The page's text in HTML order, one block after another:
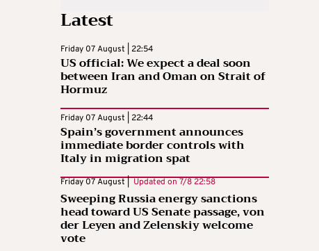
Latest
Friday 07 August | 22:54
US official: We expect a deal soon
between Iran and Oman on Strait of
Hormuz
Friday 07 August | 22:44
Spain’s government announces
immediate border controls with
Italy in migration spat
Friday 07 August | Updated on 7/8 22:58
Sweeping Russia energy sanctions
head toward US Senate passage, von
der Leyen and Zelenskiy welcome
vote